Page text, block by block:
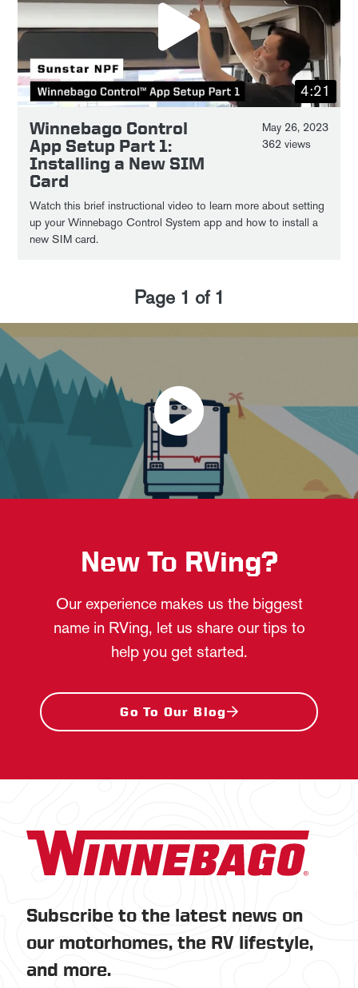
4:21
Winnebago Control
App Setup Part 1:
Installing a New SIM
Card
May 26, 2023
362 views
Watch this brief instructional video to learn more about setting
up your Winnebago Control System app and how to install a
new SIM card.
Page 1 of 1
New To RVing?
Our experience makes us the biggest
name in RVing, let us share our tips to
help you get started.
Go To Our Blog
Subscribe to the latest news on
our motorhomes, the RV lifestyle,
and more.